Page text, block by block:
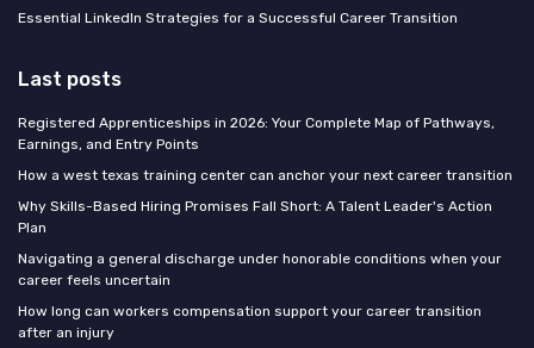
Essential LinkedIn Strategies for a Successful Career Transition
Last posts
Registered Apprenticeships in 2026: Your Complete Map of Pathways,
Earnings, and Entry Points
How a west texas training center can anchor your next career transition
Why Skills-Based Hiring Promises Fall Short: A Talent Leader's Action
Plan
Navigating a general discharge under honorable conditions when your
career feels uncertain
How long can workers compensation support your career transition
after an injury